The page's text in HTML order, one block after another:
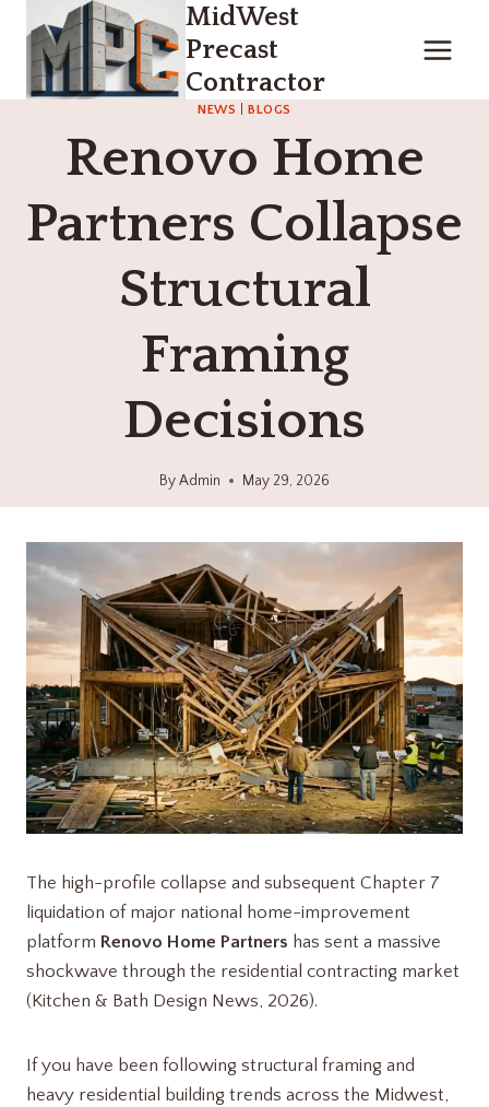
content
MidWest
Precast
Contractor
NEWS BLOGS
Renovo Home
Partners Collapse
Structural
Framing
Decisions
ByAdmin May 29, 2026
The high-profile collapse and subsequent Chapter 7
liquidation of major national home-improvement
platform Renovo Home Partners has sent a massive
shockwave through the residential contracting market
(Kitchen & Bath Design News, 2026).
If you have been following structural framing and
heavy residential building trends across the Midwest,